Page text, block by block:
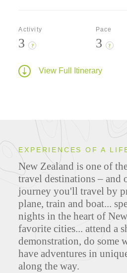
Activity
3 ?
Pace
3 ?
View Full Itinerary
EXPERIENCES OF A
New Zealand is one of
travel destinations – and
journey you'll travel by
plane, train and boat...
nights in the heart of
favorite cities... attend a
demonstration, do some
have adventures in
along the way.